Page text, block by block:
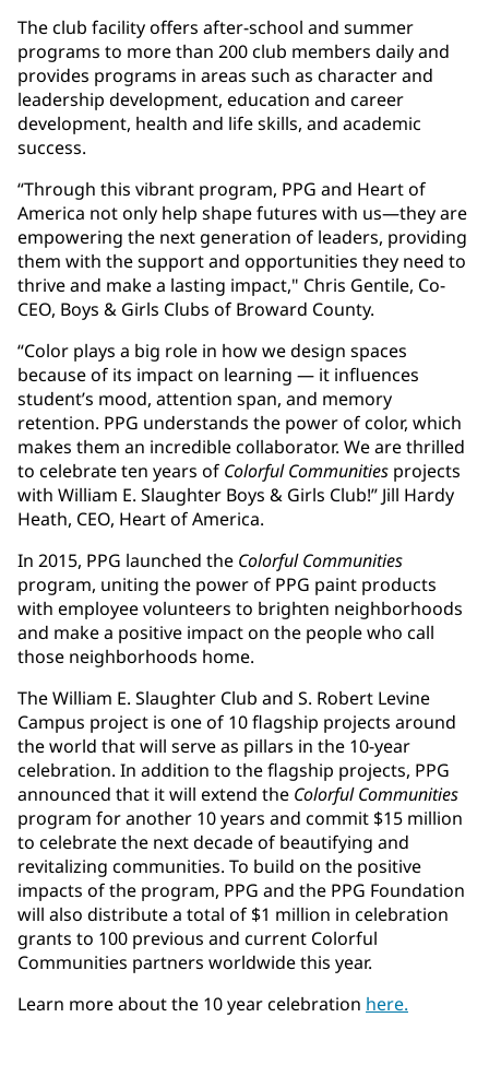
The club facility offers after-school and summer
programs to more than 200 club members daily and
provides programs in areas such as character and
leadership development, education and career
development, health and life skills, and academic
success.
“Through this vibrant program, PPG and Heart of
America not only help shape futures with us—they are
empowering the next generation of leaders, providing
them with the support and opportunities they need to
thrive and make a lasting impact," Chris Gentile, Co-
CEO, Boys & Girls Clubs of Broward County.
“Color plays a big role in how we design spaces
because of its impact on learning — it influences
student’s mood, attention span, and memory
retention. PPG understands the power of color, which
makes them an incredible collaborator. We are thrilled
to celebrate ten years of Colorful Communities projects
with William E. Slaughter Boys & Girls Club!” Jill Hardy
Heath, CEO, Heart of America.
In 2015, PPG launched the Colorful Communities
program, uniting the power of PPG paint products
with employee volunteers to brighten neighborhoods
and make a positive impact on the people who call
those neighborhoods home.
The William E. Slaughter Club and S. Robert Levine
Campus project is one of 10 flagship projects around
the world that will serve as pillars in the 10-year
celebration. In addition to the flagship projects, PPG
announced that it will extend the Colorful Communities
program for another 10 years and commit $15 million
to celebrate the next decade of beautifying and
revitalizing communities. To build on the positive
impacts of the program, PPG and the PPG Foundation
will also distribute a total of $1 million in celebration
grants to 100 previous and current Colorful
Communities partners worldwide this year.
Learn more about the 10 year celebration here.